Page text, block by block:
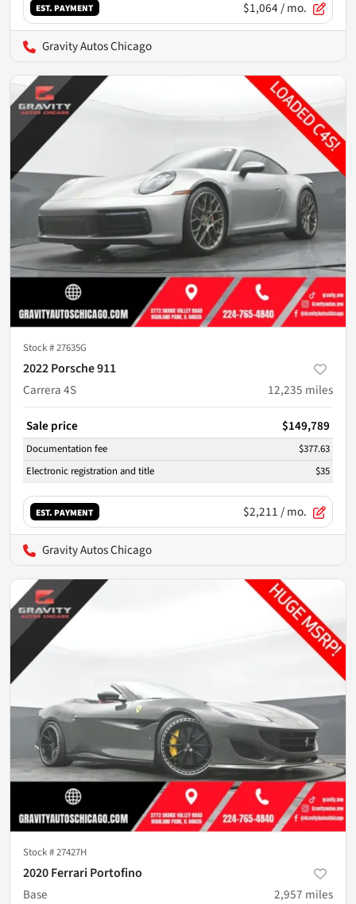
EST. PAYMENT $1,064/ mo.
Gravity Autos Chicago
Stock #27635G
2022 Porsche 911
Carrera 4S
12,235 miles
Sale price $149,789
Documentation fee
$377.63
Electronic registration and title
$35
EST. PAYMENT $2,211/ mo.
Gravity Autos Chicago
Stock #27427H
2020 Ferrari Portofino
Base
2,957 miles